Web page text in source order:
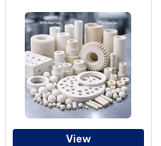
View